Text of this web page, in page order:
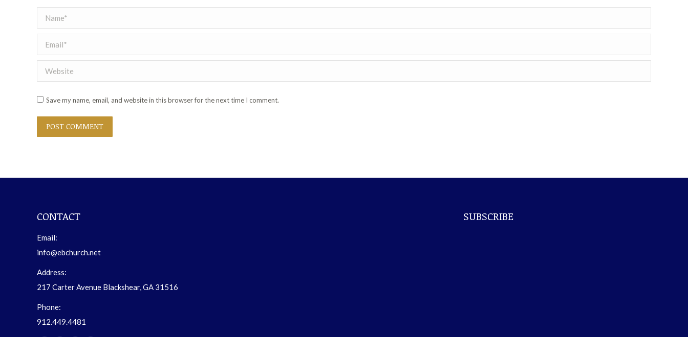
Name *
Email *
Website
Save my name, email, and website in this browser for the next time I comment.
POST COMMENT
CONTACT
Email:
info@ebchurch.net
Address:
217 Carter Avenue Blackshear, GA 31516
Phone:
912.449.4481
SUBSCRIBE